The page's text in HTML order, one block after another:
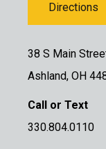
Directions
38 S Main
Ashland, OH
Call or Text
330.804.0110